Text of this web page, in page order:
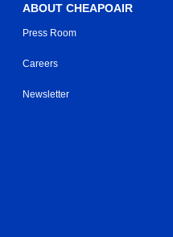
ABOUT CHEAPOAIR
Press Room
Careers
Newsletter